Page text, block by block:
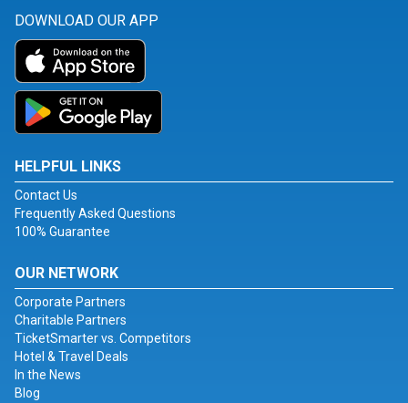
DOWNLOAD OUR APP
HELPFUL LINKS
Contact Us
Frequently Asked Questions
100% Guarantee
OUR NETWORK
Corporate Partners
Charitable Partners
TicketSmarter vs. Competitors
Hotel & Travel Deals
In the News
Blog